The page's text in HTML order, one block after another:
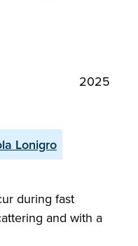
2025
Lonigro
during fast
and with a